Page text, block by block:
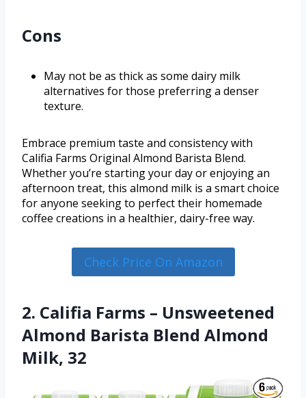
Cons
May not be as thick as some dairy milk
alternatives for those preferring a denser
texture.
Embrace premium taste and consistency with
Califia Farms Original Almond Barista Blend.
Whether you’re starting your day or enjoying an
afternoon treat, this almond milk is a smart choice
for anyone seeking to perfect their homemade
coffee creations in a healthier, dairy-free way.
Check Price On Amazon
2. Califia Farms – Unsweetened
Almond Barista Blend Almond
Milk, 32